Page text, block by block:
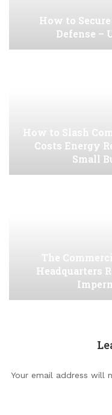
How to
Defense –
How to Slash
Costs Energy
Small
The
Headquarters
Your email address will